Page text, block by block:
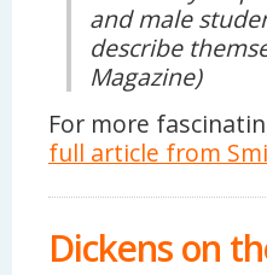
and male
describe
Magazine)
For more
full article from
Dickens on